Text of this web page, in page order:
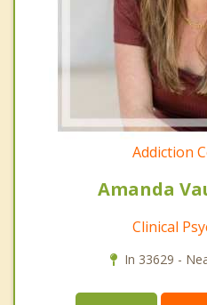
Addiction
Amanda
Clinical
In 33629 -